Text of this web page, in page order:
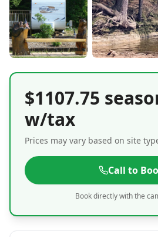
$1107.75
w/tax
Prices may vary based on site
Call to
Book directly with the